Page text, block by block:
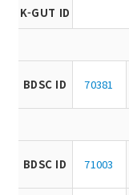
K-GUT ID
BDSC ID 70381
BDSC ID 71003